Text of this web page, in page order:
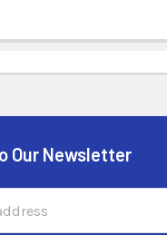
Our Newsletter